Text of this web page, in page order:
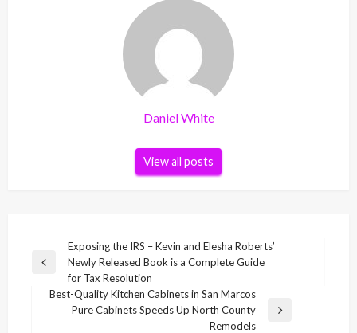
Daniel White
View all posts
navigation
Previous
Exposing the IRS – Kevin and Elesha Roberts’
Newly Released Book is a Complete Guide
for Tax Resolution
Best-Quality Kitchen Cabinets in San Marcos
Pure Cabinets Speeds Up North County
Remodels